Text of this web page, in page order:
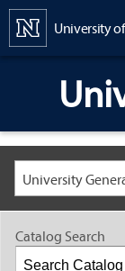
University
University
Catalog Search